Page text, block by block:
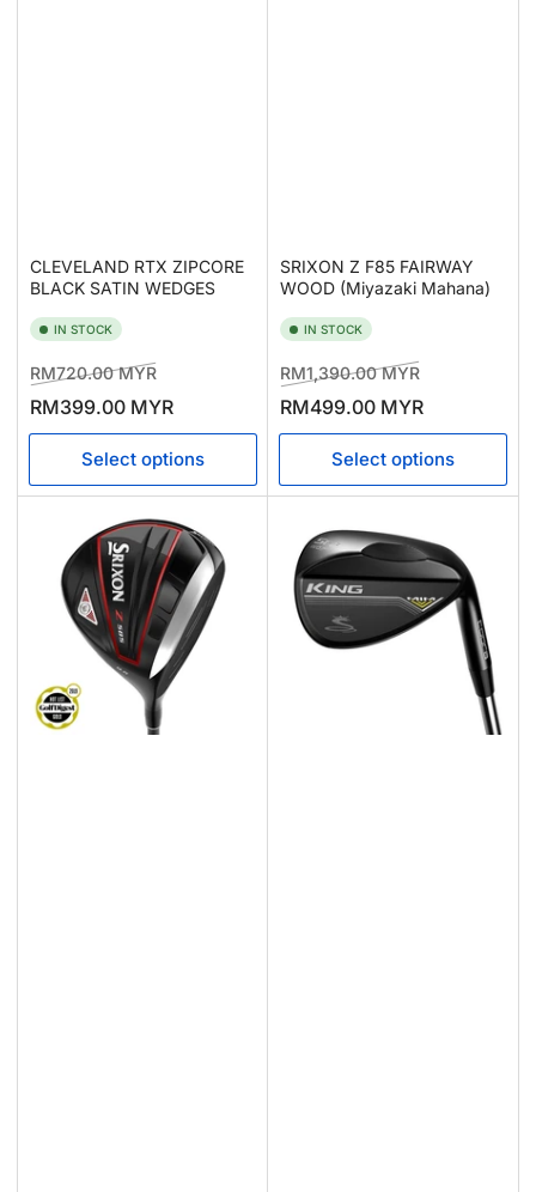
CLEVELAND RTX ZIPCORE
BLACK SATIN WEDGES
IN STOCK
Regular
price
RM720.00 MYRSale
price
RM399.00 MYR
Select options
SRIXON Z F85 FAIRWAY
WOOD (Miyazaki Mahana)
IN STOCK
Regular
price
RM1,390.00 MYRSale
price
RM499.00 MYR
Select options